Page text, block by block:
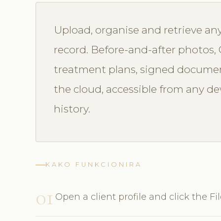
Upload, organise and retrieve
record. Before-and-after photos,
treatment plans, signed
the cloud, accessible from any
history.
KAKO FUNKCIONIRA
01 Open a client profile and click the